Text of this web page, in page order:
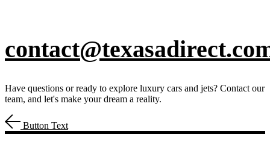
Have questions or ready to explore luxury cars and jets? Contact our
team, and let's make your dream a reality.
Button Text